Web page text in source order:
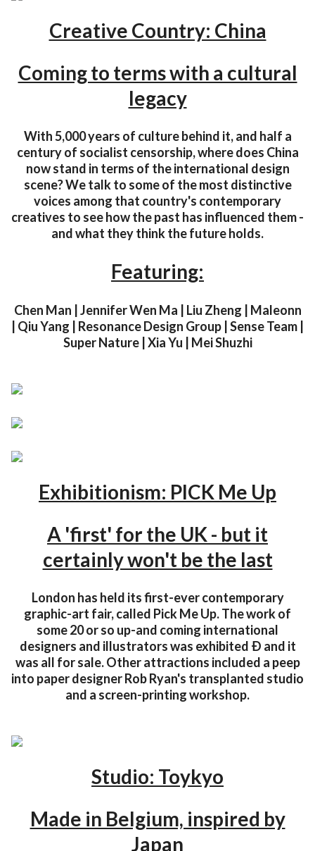
Creative Country: China
Coming to terms with a cultural
legacy
With 5,000 years of culture behind it, and half a
century of socialist censorship, where does China
now stand in terms of the international design
scene? We talk to some of the most distinctive
voices among that country's contemporary
creatives to see how the past has influenced them -
and what they think the future holds.
Featuring:
Chen Man | Jennifer Wen Ma | Liu Zheng | Maleonn
| Qiu Yang | Resonance Design Group | Sense Team |
Super Nature | Xia Yu | Mei Shuzhi
Exhibitionism: PICK Me Up
A 'first' for the UK - but it
certainly won't be the last
London has held its first-ever contemporary
graphic-art fair, called Pick Me Up. The work of
some 20 or so up-and coming international
designers and illustrators was exhibited Ð and it
was all for sale. Other attractions included a peep
into paper designer Rob Ryan's transplanted studio
and a screen-printing workshop.
Studio: Toykyo
Made in Belgium, inspired by
Japan